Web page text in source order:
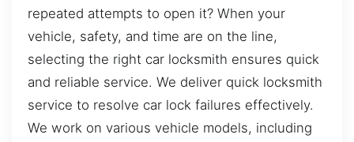
repeated attempts to open it? When your
vehicle, safety, and time are on the line,
selecting the right car locksmith ensures quick
and reliable service. We deliver quick locksmith
service to resolve car lock failures effectively.
We work on various vehicle models, including